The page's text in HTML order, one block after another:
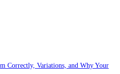
Correctly, Variations, and Why Your